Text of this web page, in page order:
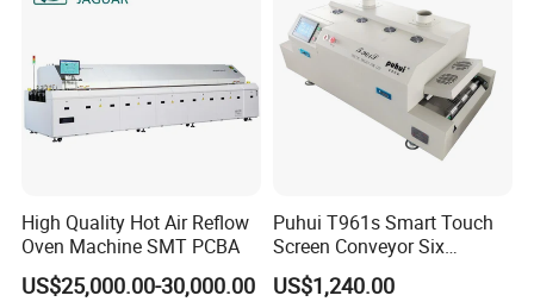
High Quality Hot Air Reflow
Oven Machine SMT PCBA
US$25,000.00-30,000.00
Puhui T961s Smart Touch
Screen Conveyor Six
Heating Zones LED PCB
Reflow Oven
US$1,240.00